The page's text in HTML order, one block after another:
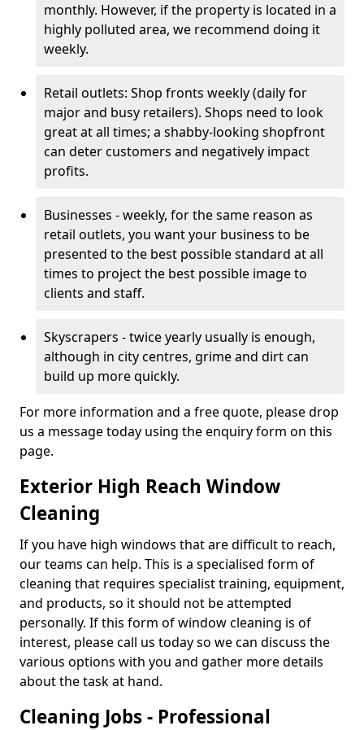
monthly. However, if the property is located in a
highly polluted area, we recommend doing it
weekly.
Retail outlets: Shop fronts weekly (daily for
major and busy retailers). Shops need to look
great at all times; a shabby-looking shopfront
can deter customers and negatively impact
profits.
Businesses - weekly, for the same reason as
retail outlets, you want your business to be
presented to the best possible standard at all
times to project the best possible image to
clients and staff.
Skyscrapers - twice yearly usually is enough,
although in city centres, grime and dirt can
build up more quickly.
For more information and a free quote, please drop
us a message today using the enquiry form on this
page.
Exterior High Reach Window
Cleaning
If you have high windows that are difficult to reach,
our teams can help. This is a specialised form of
cleaning that requires specialist training, equipment,
and products, so it should not be attempted
personally. If this form of window cleaning is of
interest, please call us today so we can discuss the
various options with you and gather more details
about the task at hand.
Cleaning Jobs - Professional